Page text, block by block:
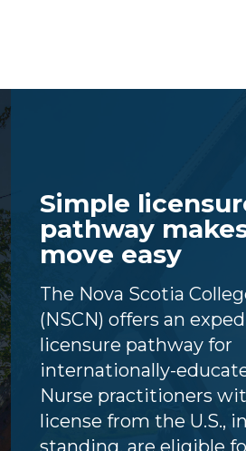
Simple
pathway
move easy
The Nova Scotia
(NSCN) offers an
licensure pathway for
internationally-
Nurse practitioners
license from the U.S.,
standing, are eligible